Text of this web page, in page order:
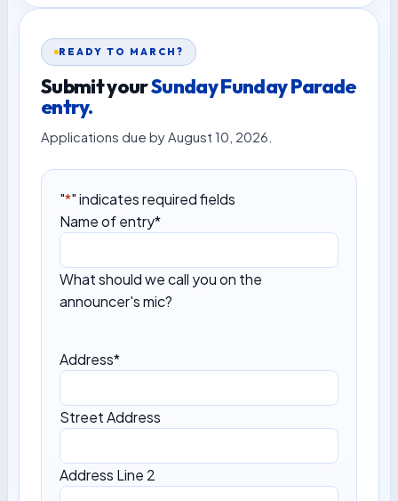
READY TO MARCH?
Submit yourSunday Funday Parade
entry.
Applications due by August 10, 2026.
"*" indicates required fields
Name of entry*
What should we call you on the
announcer's mic?
Address*
Street Address
Address Line 2